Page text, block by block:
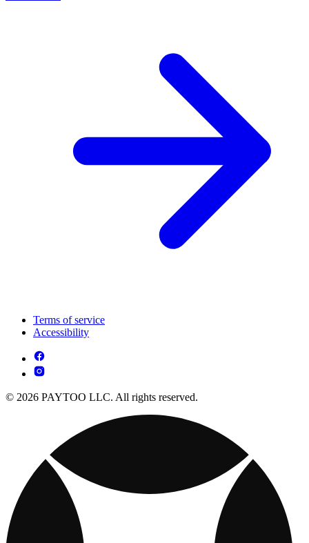
Terms of service
Accessibility
© 2026 PAYTOO LLC. All rights reserved.